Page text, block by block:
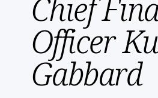
Chief
Officer
Gabbard